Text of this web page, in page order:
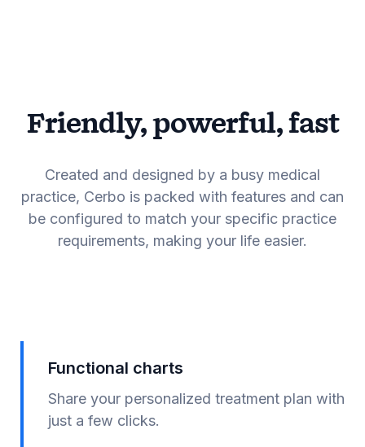
Friendly, powerful, fast
Created and designed by a busy medical
practice, Cerbo is packed with features and can
be configured to match your specific practice
requirements, making your life easier.
Functional charts
Share your personalized treatment plan with
just a few clicks.